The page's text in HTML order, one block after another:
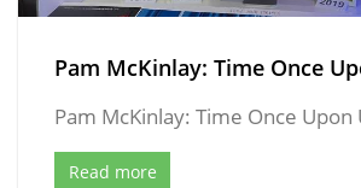
Pam McKinlay: Time Once
Pam McKinlay: Time Once Upon
Read more